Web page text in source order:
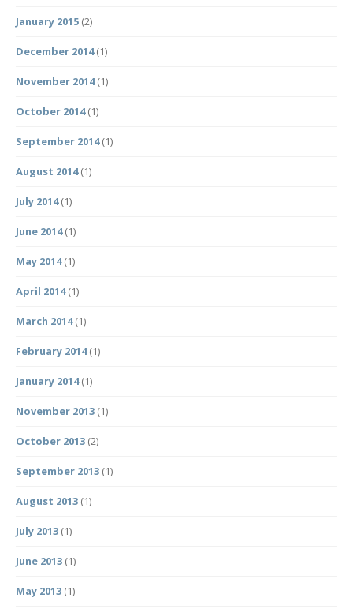
January 2015 (2)
December 2014(1)
November 2014(1)
October 2014(1)
September 2014(1)
August 2014(1)
July 2014(1)
June 2014(1)
May 2014(1)
April 2014(1)
March 2014(1)
February 2014(1)
January 2014(1)
November 2013 (1)
October 2013 (2)
September 2013 (1)
August 2013 (1)
July 2013 (1)
June 2013 (1)
May 2013 (1)